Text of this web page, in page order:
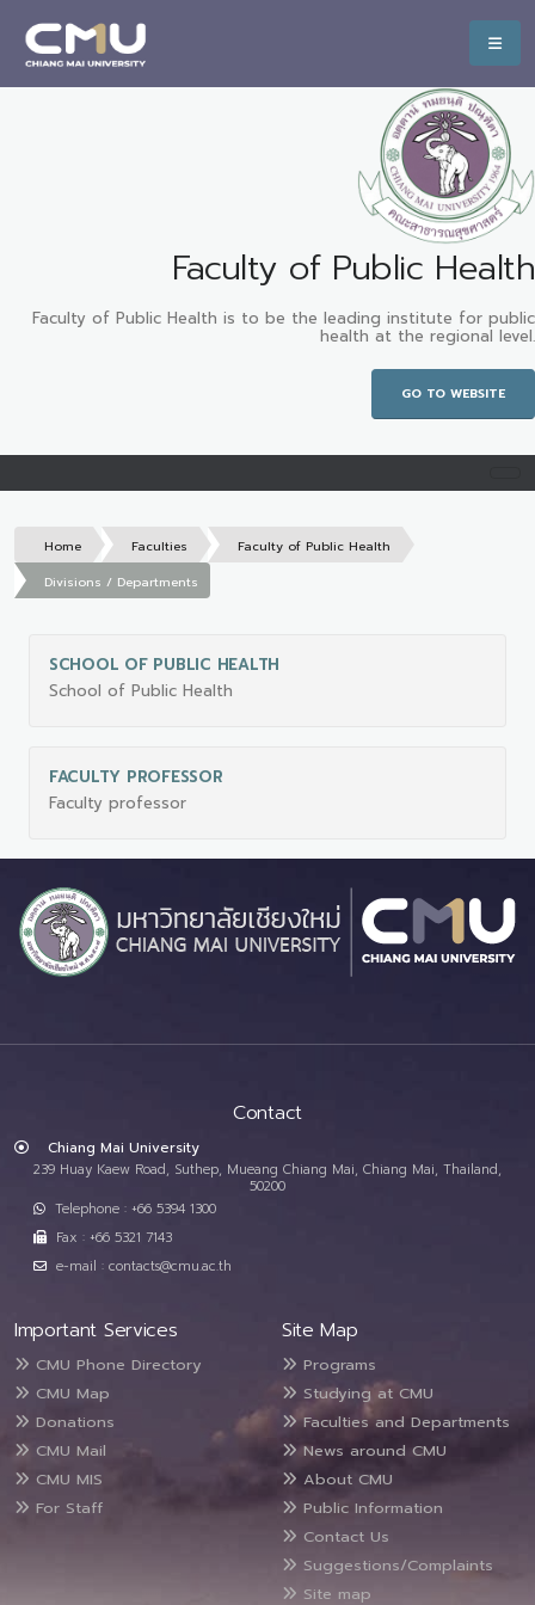
Faculty of Public Health
Faculty of Public Health is to be the leading institute for public
health at the regional level.
GO TO WEBSITE
Home Faculties
Faculty of Public Health
Divisions / Departments
SCHOOL OF PUBLIC HEALTH
School of Public Health
FACULTY PROFESSOR
Faculty professor
Contact
Chiang Mai University
239 Huay Kaew Road, Suthep, Mueang Chiang Mai, Chiang Mai, Thailand,
50200
Telephone : +66 5394 1300
Fax : +66 5321 7143
e-mail : contacts@cmu.ac.th
Important Services
CMU Phone Directory
CMU Map
Donations
CMU Mail
CMU MIS
For Staff
Site Map
Programs
Studying at CMU
Faculties and Departments
News around CMU
About CMU
Public Information
Contact Us
Suggestions/Complaints
Site map